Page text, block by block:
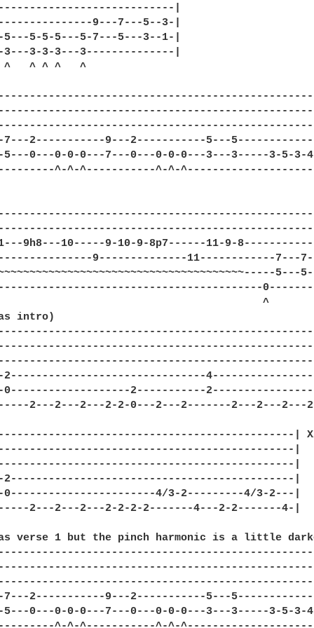
|
9---7---5--3-|
5---5-5-5---5-7---5---3--1-|
3---3-3-3---3--------------|
^   ^ ^ ^   ^
7---2-----------9---2-----------5---
0---0-0-0---7---0---0-0-0---3---3-----3-5-3-4-
^-^-^-----------^-^-
9h8---10-----9-10-9-8p7------11-9-
9--------------11------------7---
^
as intro)
2-------------------------------
0-------------------2-----------
2---2---2---2-2-0---2---2-------2---2---2---
|
|
|
2---------------------------------------------|
4/3-2---------4/3-2---|
2---2---2---2-2-2-2-------4---2-2-------4-|
as verse 1 but the pinch harmonic is a little
7---2-----------9---2-----------5---
0---0-0-0---7---0---0-0-0---3---3-----3-5-3-